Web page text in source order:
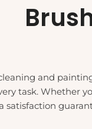
and
task. Whether
satisfaction